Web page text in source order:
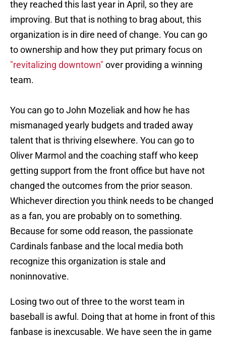
they reached this last year in April, so they are
improving. But that is nothing to brag about, this
organization is in dire need of change. You can go
to ownership and how they put primary focus on
"revitalizing downtown" over providing a winning
team.
You can go to John Mozeliak and how he has
mismanaged yearly budgets and traded away
talent that is thriving elsewhere. You can go to
Oliver Marmol and the coaching staff who keep
getting support from the front office but have not
changed the outcomes from the prior season.
Whichever direction you think needs to be changed
as a fan, you are probably on to something.
Because for some odd reason, the passionate
Cardinals fanbase and the local media both
recognize this organization is stale and
noninnovative.
Losing two out of three to the worst team in
baseball is awful. Doing that at home in front of this
fanbase is inexcusable. We have seen the in game